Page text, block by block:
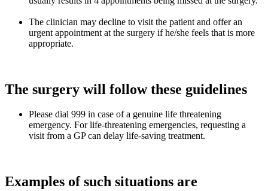
The clinician may decline to visit the patient and offer an
urgent appointment at the surgery if he/she feels that is more
appropriate.
The surgery will follow these guidelines
Please dial 999 in case of a genuine life threatening
emergency. For life-threatening emergencies, requesting a
visit from a GP can delay life-saving treatment.
Examples of such situations are